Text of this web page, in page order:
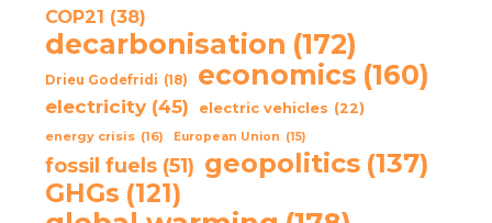
COP21 (38)
decarbonisation (172)
Drieu Godefridi (18) economics (160)
electricity (45) electric vehicles (22)
energy crisis (16) European Union (15)
fossil fuels (51) geopolitics (137)
GHGs (121)